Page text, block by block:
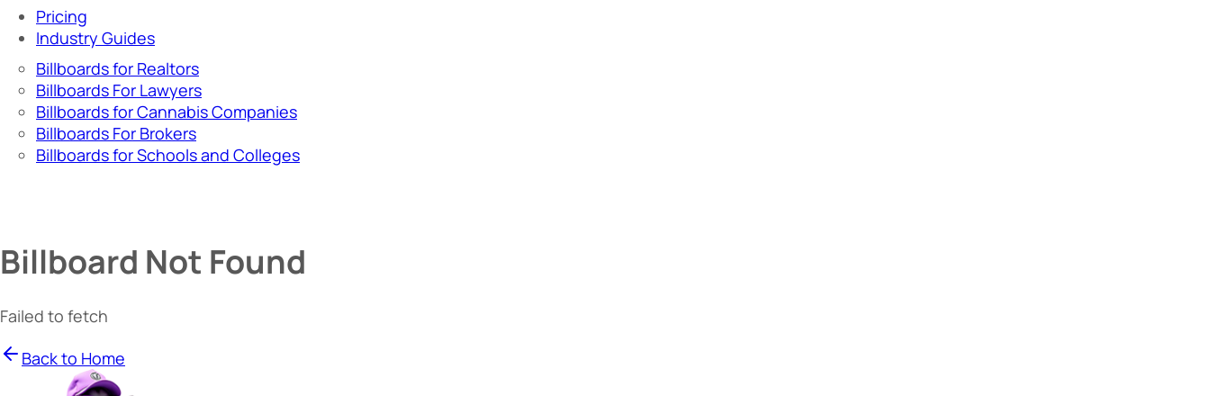
Pricing
Industry Guides
Billboards for Realtors
Billboards For Lawyers
Billboards for Cannabis Companies
Billboards For Brokers
Billboards for Schools and Colleges
Billboard Not Found
Failed to fetch
Back to Home